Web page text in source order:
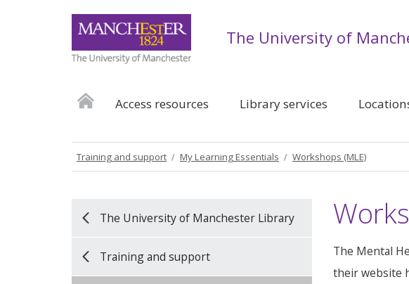
The University of
Access resources Library services
Training and support My Learning Essentials Workshops (MLE)
The University of Manchester Library
Training and support
The Mental
their website